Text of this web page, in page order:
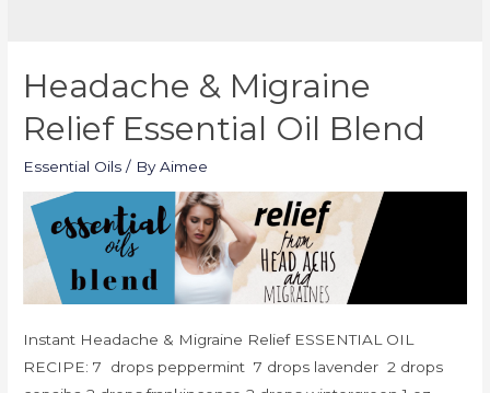
Headache & Migraine
Relief Essential Oil Blend
Essential Oils / ByAimee
Instant Headache & Migraine Relief ESSENTIAL OIL
RECIPE: 7 drops peppermint 7 drops lavender 2 drops